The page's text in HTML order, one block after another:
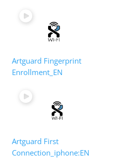
Artguard Fingerprint
Enrollment_EN
Artguard First
Connection_iphone:EN